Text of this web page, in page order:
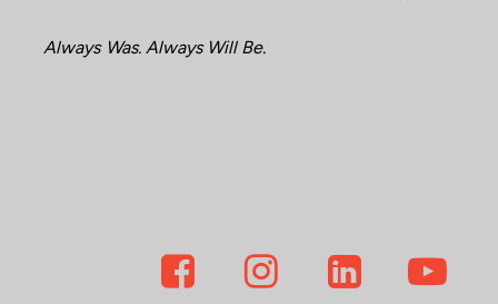
Always Was. Always Will Be.